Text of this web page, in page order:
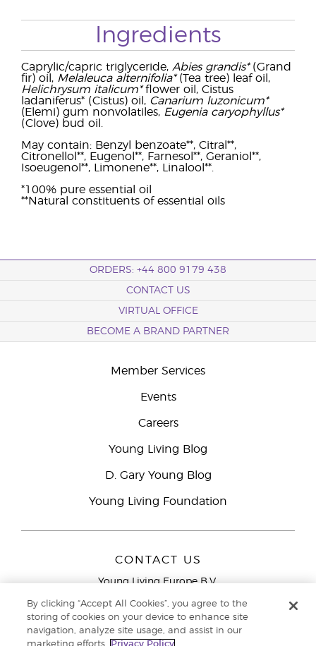
Ingredients
Caprylic/capric triglyceride, Abies grandis*(Grand
fir) oil, Melaleuca alternifolia*(Tea tree) leaf oil,
Helichrysum italicum*flower oil, Cistus
ladaniferus* (Cistus) oil, Canarium luzonicum*
(Elemi) gum nonvolatiles, Eugenia caryophyllus*
(Clove) bud oil.
May contain: Benzyl benzoate**, Citral**,
Citronellol**, Eugenol**, Farnesol**, Geraniol**,
Isoeugenol**, Limonene**, Linalool**.
*100% pure essential oil
**Natural constituents of essential oils
ORDERS: +44 800 9179 438
CONTACT US
VIRTUAL OFFICE
BECOME A BRAND PARTNER
Member Services
Events
Careers
Young Living Blog
D. Gary Young Blog
Young Living Foundation
CONTACT US
Young Living Europe B.V.
9727 AJ Groningen
By clicking “Accept All Cookies”, you agree to the
storing of cookies on your device to enhance site
navigation, analyze site usage, and assist in our